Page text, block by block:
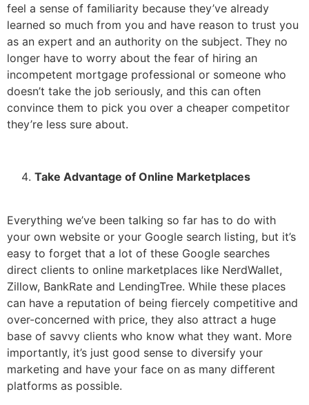
feel a sense of familiarity because they’ve already
learned so much from you and have reason to trust you
as an expert and an authority on the subject. They no
longer have to worry about the fear of hiring an
incompetent mortgage professional or someone who
doesn’t take the job seriously, and this can often
convince them to pick you over a cheaper competitor
they’re less sure about.
Take Advantage of Online Marketplaces
Everything we’ve been talking so far has to do with
your own website or your Google search listing, but it’s
easy to forget that a lot of these Google searches
direct clients to online marketplaces like NerdWallet,
Zillow, BankRate and LendingTree. While these places
can have a reputation of being fiercely competitive and
over-concerned with price, they also attract a huge
base of savvy clients who know what they want. More
importantly, it’s just good sense to diversify your
marketing and have your face on as many different
platforms as possible.